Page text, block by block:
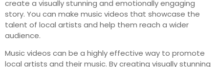
create a visually stunning and emotionally engaging
story. You can make music videos that showcase the
talent of local artists and help them reach a wider
audience.
Music videos can be a highly effective way to promote
local artists and their music. By creating visually stunning